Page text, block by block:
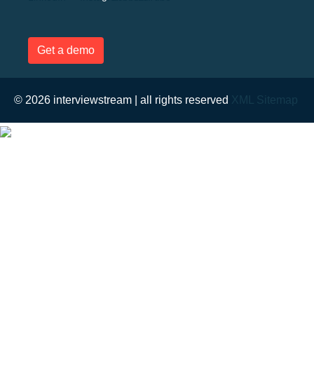
Get a demo
© 2026 interviewstream | all rights reserved XML Sitemap